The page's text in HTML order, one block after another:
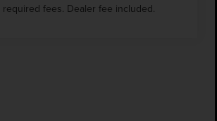
required fees. Dealer fee included.